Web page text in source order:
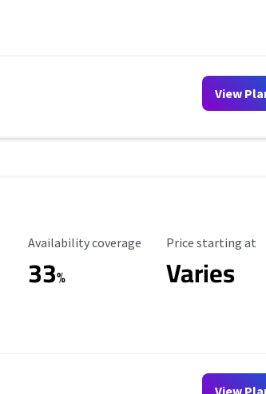
View
Availability Coverage
Availability coverage
33%
Starting Price
Price starting at
Varies
View